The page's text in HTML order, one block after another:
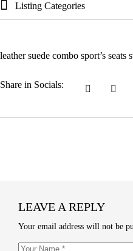
Listing Categories
leather suede combo sport’s
Share in Socials:
LEAVE A REPLY
Your email address will not be